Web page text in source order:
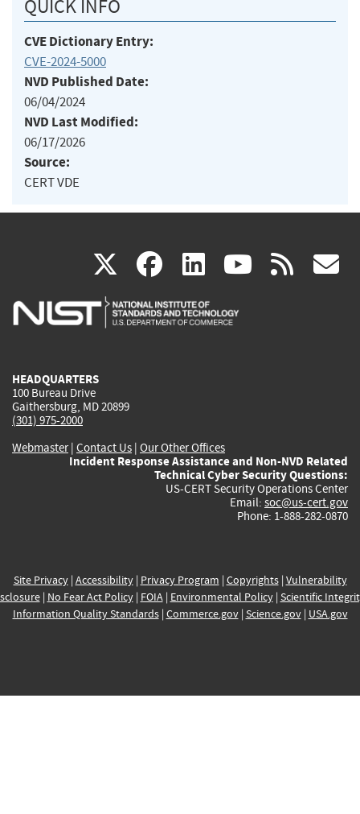
QUICK INFO
CVE Dictionary Entry:
CVE-2024-5000
NVD Published Date:
06/04/2024
NVD Last Modified:
06/17/2026
Source:
CERT VDE
X(link
is
facebook
(link
is
linkedin
(link
is
(link rss
HEADQUARTERS
100 Bureau Drive
Gaithersburg, MD 20899
(301) 975-2000
Webmaster| Contact Us | Our Other Offices
Incident Response Assistance and Non-NVD Related
Technical Cyber Security Questions:
US-CERT Security Operations Center
Email: soc@us-cert.gov
Phone: 1-888-282-0870
Site Privacy| Accessibility| Privacy Program | Copyrights| Vulnerability
| No Fear Act Policy| FOIA| Environmental Policy| Scientific
Information Quality Standards| Commerce.gov| Science.gov| USA.gov